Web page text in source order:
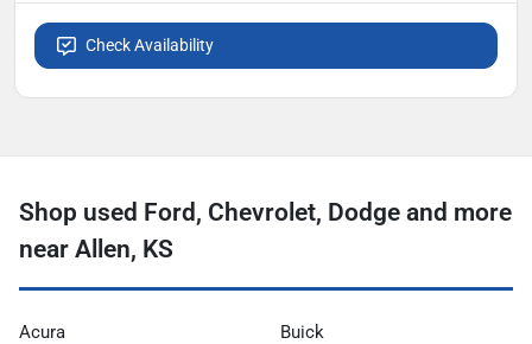
Check Availability
Shop used Ford, Chevrolet, Dodge and more
near Allen, KS
Acura Buick